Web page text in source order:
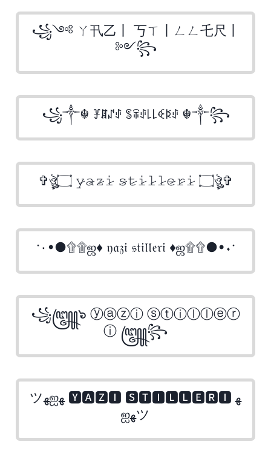
꧁༺ ㄚ卂乙丨 丂ㄒ丨ㄥㄥ乇尺丨
༻꧂
꧁༒☬ ꐞꁲꁴꂑ ꌚꋖꂑ꒒꒒ꈼꌅꂑ ☬༒꧂
✞ঔৣ۝ 𝚢̷𝚊̷𝚣̷𝚒̷ 𝚜̷𝚝̷𝚒̷𝚕̷𝚕̷𝚎̷𝚛̷𝚒̷ ۝ঔৣ✞
·٠•●۩۩ஜ♦ 𝔶𝔞𝔷𝔦 𝔰𝔱𝔦𝔩𝔩𝔢𝔯𝔦 ♦ஜ۩۩●•٠·
꧁꧅๖ ⓨⓐⓩⓘ ⓢⓣⓘⓛⓛⓔⓡ
ⓘ ꧅꧂
ツﻬஐﻬ 🆈🅰🆉🅸 🆂🆃🅸🅻🅻🅴🆁🅸 ﻬ
ஐﻬツ